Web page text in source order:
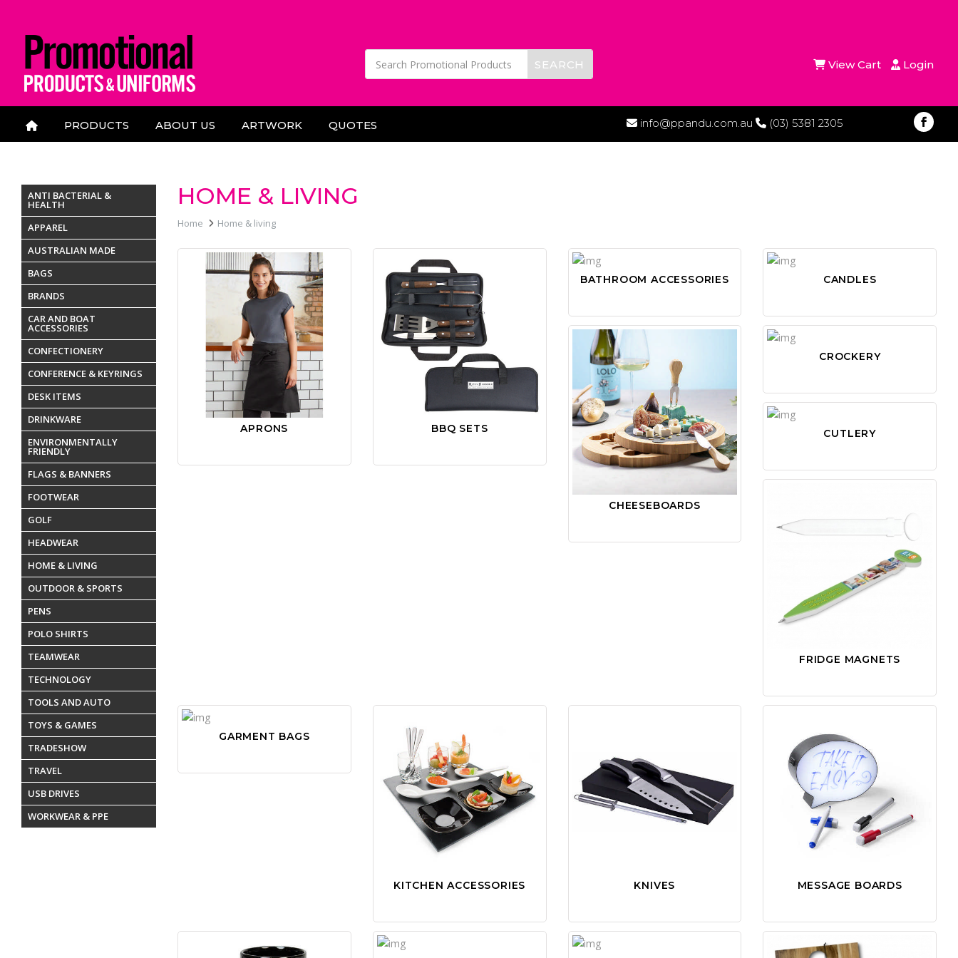
View Cart Login
PRODUCTS ABOUT US ARTWORK
QUOTES
info@ppandu.com.au (03) 5381 2305
HOME & LIVING
Home Home & living
APRONS BBQ SETS
BATHROOM ACCESSORIES CANDLES
CHEESEBOARDS
CROCKERY
CUTLERY
FRIDGE MAGNETS
GARMENT BAGS
KITCHEN ACCESSORIES KNIVES MESSAGE BOARDS
ANTI BACTERIAL &
HEALTH
APPAREL
AUSTRALIAN MADE
BAGS
BRANDS
CAR AND BOAT
ACCESSORIES
CONFECTIONERY
CONFERENCE & KEYRINGS
DESK ITEMS
DRINKWARE
ENVIRONMENTALLY
FRIENDLY
FLAGS & BANNERS
FOOTWEAR
GOLF
HEADWEAR
HOME & LIVING
OUTDOOR & SPORTS
PENS
POLO SHIRTS
TEAMWEAR
TECHNOLOGY
TOOLS AND AUTO
TOYS & GAMES
TRADESHOW
TRAVEL
USB DRIVES
WORKWEAR & PPE